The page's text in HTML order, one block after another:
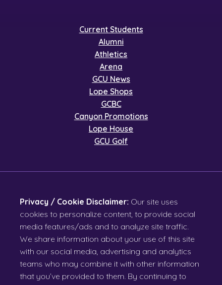
Current Students
Alumni
Athletics
Arena
GCU News
Lope Shops
GCBC
Canyon Promotions
Lope House
GCU Golf
Privacy / Cookie Disclaimer: Our site uses
cookies to personalize content, to provide social
media features/ads and to analyze site traffic.
We share information about your use of this site
with our social media, advertising and analytics
teams who may combine it with other information
that you’ve provided to them. By continuing to